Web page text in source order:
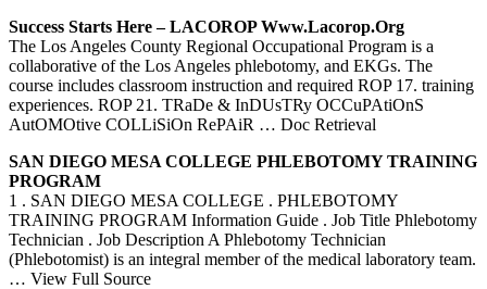
Success Starts Here – LACOROP Www.lacorop.org
The Los Angeles County Regional Occupational Program is a
collaborative of the Los Angeles phlebotomy, and EKGs. The
course includes classroom instruction and required ROP 17. training
experiences. ROP 21. TRaDe & InDUsTRy OCCuPAtiOnS
AutOMOtive COLLiSiOn RePAiR … Doc Retrieval
SAN DIEGO MESA COLLEGE PHLEBOTOMY TRAINING
PROGRAM
1 . SAN DIEGO MESA COLLEGE . PHLEBOTOMY
TRAINING PROGRAM Information Guide . Job Title Phlebotomy
Technician . Job Description A Phlebotomy Technician
(Phlebotomist) is an integral member of the medical laboratory team.
… View Full Source